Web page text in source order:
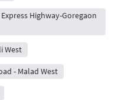
Highway-Goregaon
West
- Malad West